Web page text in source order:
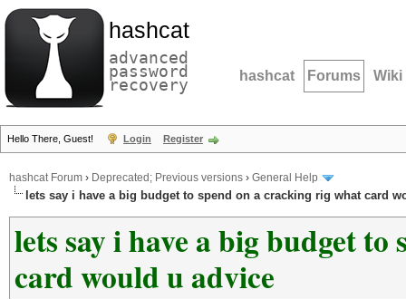
hashcat
advanced
password
recovery hashcat Forums Wiki
Hello There, Guest! Login Register
hashcat Forum › Deprecated; Previous versions › General Help
lets say i have a big budget to spend on a cracking rig what card
lets say i have a big budget
card would u advice